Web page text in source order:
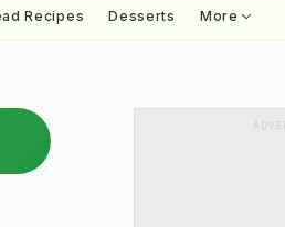
Recipes Desserts More